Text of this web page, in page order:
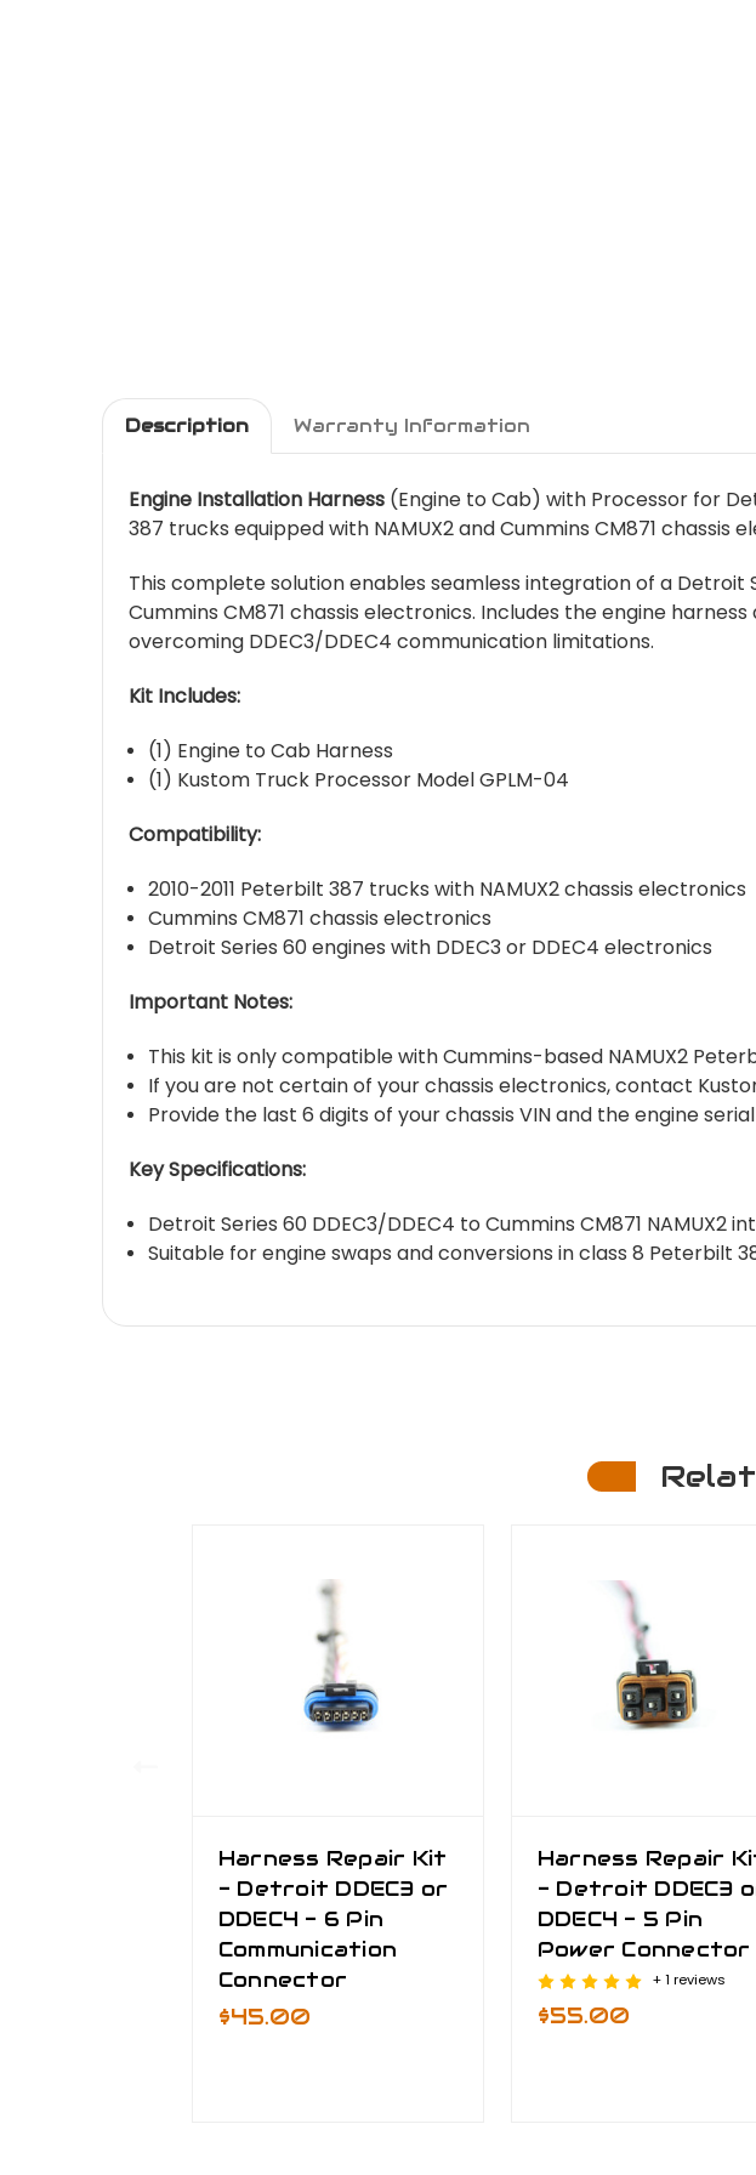
Description Warranty Information
Engine Installation Harness (Engine to Cab) with Processor for
387 trucks equipped with NAMUX2 and Cummins CM871 chassis
This complete solution enables seamless integration of a Detroit
Cummins CM871 chassis electronics. Includes the engine
overcoming DDEC3/DDEC4 communication limitations.
Kit Includes:
(1) Engine to Cab Harness
(1) Kustom Truck Processor Model GPLM-04
Compatibility:
2010-2011 Peterbilt 387 trucks with NAMUX2 chassis electronics
Cummins CM871 chassis electronics
Detroit Series 60 engines with DDEC3 or DDEC4 electronics
Important Notes:
This kit is only compatible with Cummins-based NAMUX2
If you are not certain of your chassis electronics, contact
Provide the last 6 digits of your chassis VIN and the engine
Key Specifications:
Detroit Series 60 DDEC3/DDEC4 to Cummins CM871
Suitable for engine swaps and conversions in class 8 Peterbilt
Harness Repair Kit
- Detroit DDEC3 or
DDEC4 - 6 Pin
Communication
Connector
$45.00
Harness Repair
- Detroit DDEC3
DDEC4 - 5 Pin
Power Connector
+ 1 reviews
$55.00